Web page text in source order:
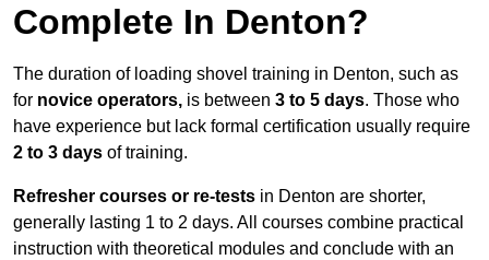
Complete In Denton?
The duration of loading shovel training in Denton, such as
for novice operators, is between 3 to 5 days. Those who
have experience but lack formal certification usually require
2 to 3 days of training.
Refresher courses or re-tests in Denton are shorter,
generally lasting 1 to 2 days. All courses combine practical
instruction with theoretical modules and conclude with an